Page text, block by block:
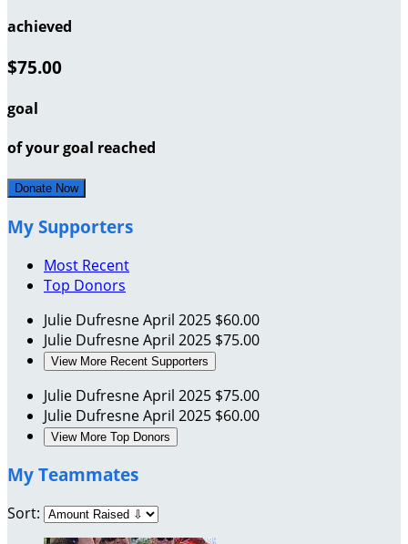
achieved
$75.00
goal
of your goal reached
Donate Now
My Supporters
Most Recent
Top Donors
Julie DufresneApril 2025 $60.00
Julie DufresneApril 2025 $75.00
View More Recent Supporters
Julie DufresneApril 2025 $75.00
Julie DufresneApril 2025 $60.00
View More Top Donors
My Teammates
Sort: